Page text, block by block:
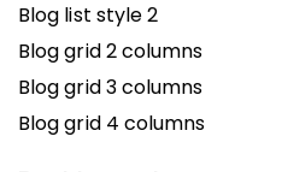
Blog list style 2
Blog grid 2 columns
Blog grid 3 columns
Blog grid 4 columns